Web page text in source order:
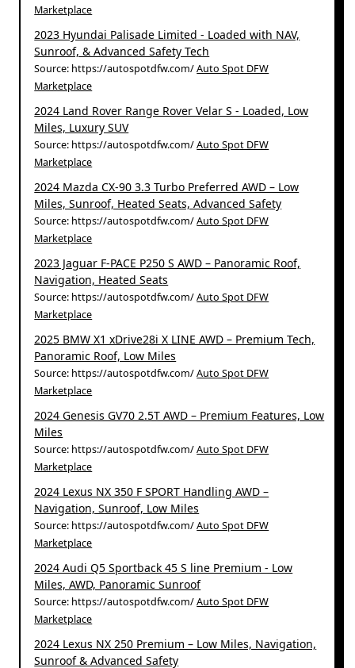
Marketplace
2023 Hyundai Palisade Limited - Loaded with NAV,
Sunroof, & Advanced Safety Tech
Source: https://autospotdfw.com/Auto Spot DFW
Marketplace
2024 Land Rover Range Rover Velar S - Loaded, Low
Miles, Luxury SUV
Source: https://autospotdfw.com/Auto Spot DFW
Marketplace
2024 Mazda CX-90 3.3 Turbo Preferred AWD – Low
Miles, Sunroof, Heated Seats, Advanced Safety
Source: https://autospotdfw.com/Auto Spot DFW
Marketplace
2023 Jaguar F-PACE P250 S AWD – Panoramic Roof,
Navigation, Heated Seats
Source: https://autospotdfw.com/Auto Spot DFW
Marketplace
2025 BMW X1 xDrive28i X LINE AWD – Premium Tech,
Panoramic Roof, Low Miles
Source: https://autospotdfw.com/Auto Spot DFW
Marketplace
2024 Genesis GV70 2.5T AWD – Premium Features, Low
Miles
Source: https://autospotdfw.com/Auto Spot DFW
Marketplace
2024 Lexus NX 350 F SPORT Handling AWD –
Navigation, Sunroof, Low Miles
Source: https://autospotdfw.com/Auto Spot DFW
Marketplace
2024 Audi Q5 Sportback 45 S line Premium - Low
Miles, AWD, Panoramic Sunroof
Source: https://autospotdfw.com/Auto Spot DFW
Marketplace
2024 Lexus NX 250 Premium – Low Miles, Navigation,
Sunroof & Advanced Safety